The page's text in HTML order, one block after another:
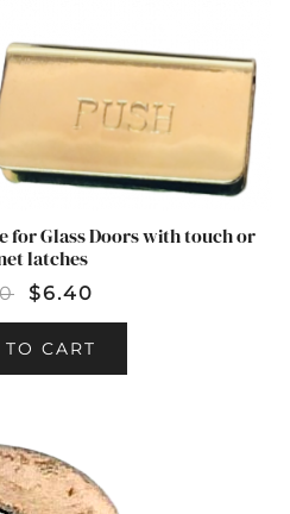
for Glass Doors with touch or
latches
$6.40
CART